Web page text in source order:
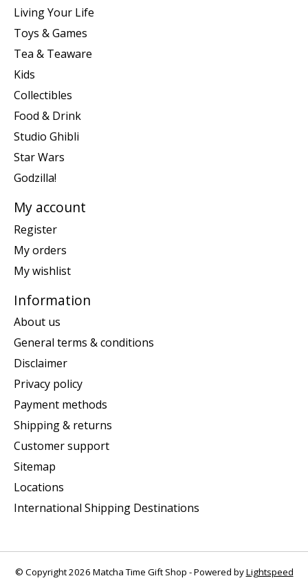
Living Your Life
Toys & Games
Tea & Teaware
Kids
Collectibles
Food & Drink
Studio Ghibli
Star Wars
Godzilla!
My account
Register
My orders
My wishlist
Information
About us
General terms & conditions
Disclaimer
Privacy policy
Payment methods
Shipping & returns
Customer support
Sitemap
Locations
International Shipping Destinations
© Copyright 2026 Matcha Time Gift Shop - Powered byLightspeed